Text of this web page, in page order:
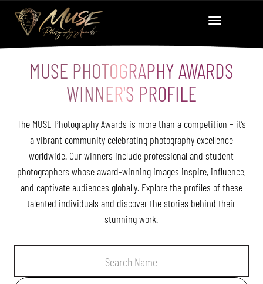
MUSE PHOTOGRAPHY AWARDS
WINNER'S PROFILE
The MUSE Photography Awards is more than a competition – it’s
a vibrant community celebrating photography excellence
worldwide. Our winners include professional and student
photographers whose award-winning images inspire, influence,
and captivate audiences globally. Explore the profiles of these
talented individuals and discover the stories behind their
stunning work.